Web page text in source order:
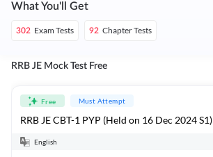
What You'll Get
302 Exam Tests 92 Chapter Tests
RRB JE Mock Test Free
Free Must Attempt
RRB JE CBT-1 PYP (Held on 16 Dec 2024 S1)
English